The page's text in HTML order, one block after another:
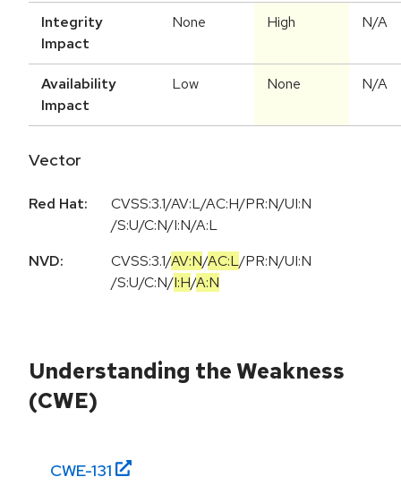
Integrity
Impact
None High N/A
Availability
Impact
Low None N/A
Vector
Red Hat:
CVSS:3.1/AV:L/AC:H/PR:N/UI:N
/S:U/C:N/I:N/A:L
NVD:
CVSS:3.1/AV:N/AC:L/PR:N/UI:N
/S:U/C:N/I:H/A:N
Understanding the Weakness
(CWE)
CWE-131